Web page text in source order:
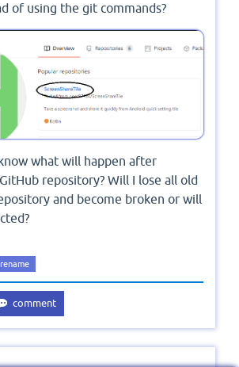
of using the git commands?
what will happen after
repository? Will I lose all old
and become broken or will
rename